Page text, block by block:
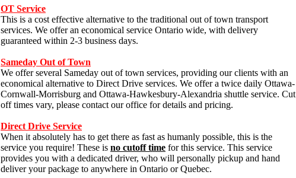
OT Service
This is a cost effective alternative to the traditional out of town transport
services. We offer an economical service Ontario wide, with delivery
guaranteed within 2-3 business days.
Sameday Out of Town
We offer several Sameday out of town services, providing our clients with an
economical alternative to Direct Drive services. We offer a twice daily Ottawa-
Cornwall-Morrisburg and Ottawa-Hawkesbury-Alexandria shuttle service. Cut
off times vary, please contact our office for details and pricing.
Direct Drive Service
When it absolutely has to get there as fast as humanly possible, this is the
service you require! These is no cutoff time for this service. This service
provides you with a dedicated driver, who will personally pickup and hand
deliver your package to anywhere in Ontario orQuebec.